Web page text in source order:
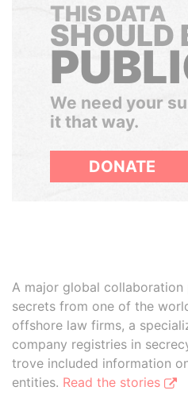
THIS DATA
SHOULD
We need your
it that way.
DONATE
A major global collaboration
secrets from one of the
offshore law firms, a
company registries in
trove included information
entities. Read the stories